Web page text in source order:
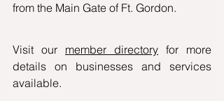
from the Main Gate of Ft. Gordon.
Visit our member directory for more
details on businesses and services
available.